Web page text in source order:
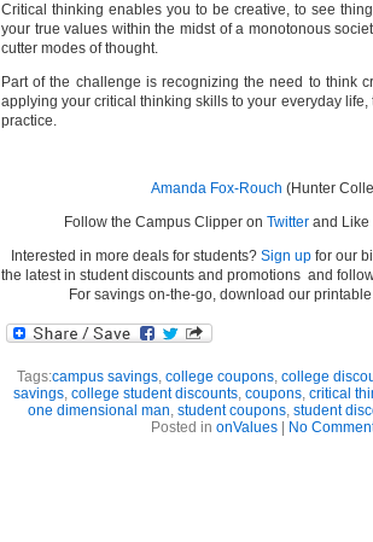
Critical thinking enables you to be creative, to see
your true values within the midst of a monotonous
cutter modes of thought.
Part of the challenge is recognizing the need to think
applying your critical thinking skills to your everyday
practice.
Amanda Fox-Rouch (Hunter
Follow the Campus Clipper on Twitter and Like
Interested in more deals for students? Sign up for our
the latest in student discounts and promotions and
For savings on-the-go, download our printable
Tags:campus savings, college coupons, college
savings, college student discounts, coupons, critical
one dimensional man, student coupons, student
Posted in onValues No